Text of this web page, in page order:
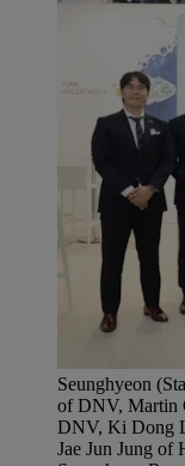
Seunghyeon
of DNV, Martin
DNV, Ki Dong
Jae Jun Jung of